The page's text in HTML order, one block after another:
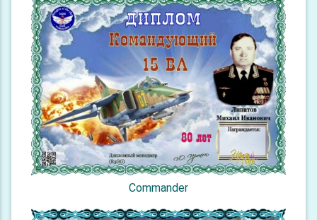
Commander